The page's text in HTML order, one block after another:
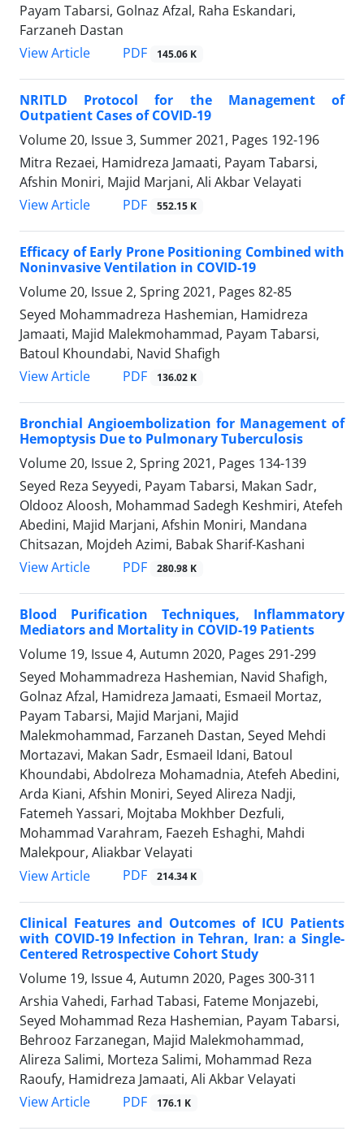
Payam Tabarsi, Golnaz Afzal, Raha Eskandari,
Farzaneh Dastan
View Article
PDF 145.06 K
NRITLD Protocol for the Management of
Outpatient Cases of COVID-19
Volume 20, Issue 3, Summer 2021, Pages 192-196
Mitra Rezaei, Hamidreza Jamaati, Payam Tabarsi,
Afshin Moniri, Majid Marjani, Ali Akbar Velayati
View Article
PDF 552.15 K
Efficacy of Early Prone Positioning Combined with
Noninvasive Ventilation in COVID-19
Volume 20, Issue 2, Spring 2021, Pages 82-85
Seyed Mohammadreza Hashemian, Hamidreza
Jamaati, Majid Malekmohammad, Payam Tabarsi,
Batoul Khoundabi, Navid Shafigh
View Article
PDF 136.02 K
Bronchial Angioembolization for Management of
Hemoptysis Due to Pulmonary Tuberculosis
Volume 20, Issue 2, Spring 2021, Pages 134-139
Seyed Reza Seyyedi, Payam Tabarsi, Makan Sadr,
Oldooz Aloosh, Mohammad Sadegh Keshmiri, Atefeh
Abedini, Majid Marjani, Afshin Moniri, Mandana
Chitsazan, Mojdeh Azimi, Babak Sharif-Kashani
View Article
PDF 280.98 K
Blood Purification Techniques, Inflammatory
Mediators and Mortality in COVID-19 Patients
Volume 19, Issue 4, Autumn 2020, Pages 291-299
Seyed Mohammadreza Hashemian, Navid Shafigh,
Golnaz Afzal, Hamidreza Jamaati, Esmaeil Mortaz,
Payam Tabarsi, Majid Marjani, Majid
Malekmohammad, Farzaneh Dastan, Seyed Mehdi
Mortazavi, Makan Sadr, Esmaeil Idani, Batoul
Khoundabi, Abdolreza Mohamadnia, Atefeh Abedini,
Arda Kiani, Afshin Moniri, Seyed Alireza Nadji,
Fatemeh Yassari, Mojtaba Mokhber Dezfuli,
Mohammad Varahram, Faezeh Eshaghi, Mahdi
Malekpour, Aliakbar Velayati
View Article
PDF 214.34 K
Clinical Features and Outcomes of ICU Patients
with COVID-19 Infection in Tehran, Iran: a Single-
Centered Retrospective Cohort Study
Volume 19, Issue 4, Autumn 2020, Pages 300-311
Arshia Vahedi, Farhad Tabasi, Fateme Monjazebi,
Seyed Mohammad Reza Hashemian, Payam Tabarsi,
Behrooz Farzanegan, Majid Malekmohammad,
Alireza Salimi, Morteza Salimi, Mohammad Reza
Raoufy, Hamidreza Jamaati, Ali Akbar Velayati
View Article
PDF 176.1 K